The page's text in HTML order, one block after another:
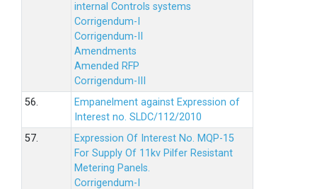
internal Controls systems
Corrigendum-I
Corrigendum-II
Amendments
Amended RFP
Corrigendum-III
56.
Empanelment against Expression of
Interest no. SLDC/112/2010
57.
Expression Of Interest No. MQP-15
For Supply Of 11kv Pilfer Resistant
Metering Panels.
Corrigendum-I